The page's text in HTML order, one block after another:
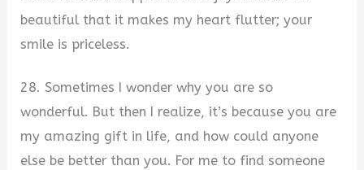
beautiful that it makes my heart flutter; your
smile is priceless.
28. Sometimes I wonder why you are so
wonderful. But then I realize, it’s because you are
my amazing gift in life, and how could anyone
else be better than you. For me to find someone